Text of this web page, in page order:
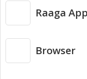
Copyright © 2026
Raaga App
Browser